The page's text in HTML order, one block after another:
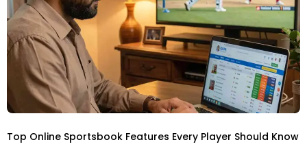
Top Online Sportsbook Features Every Player Should Know